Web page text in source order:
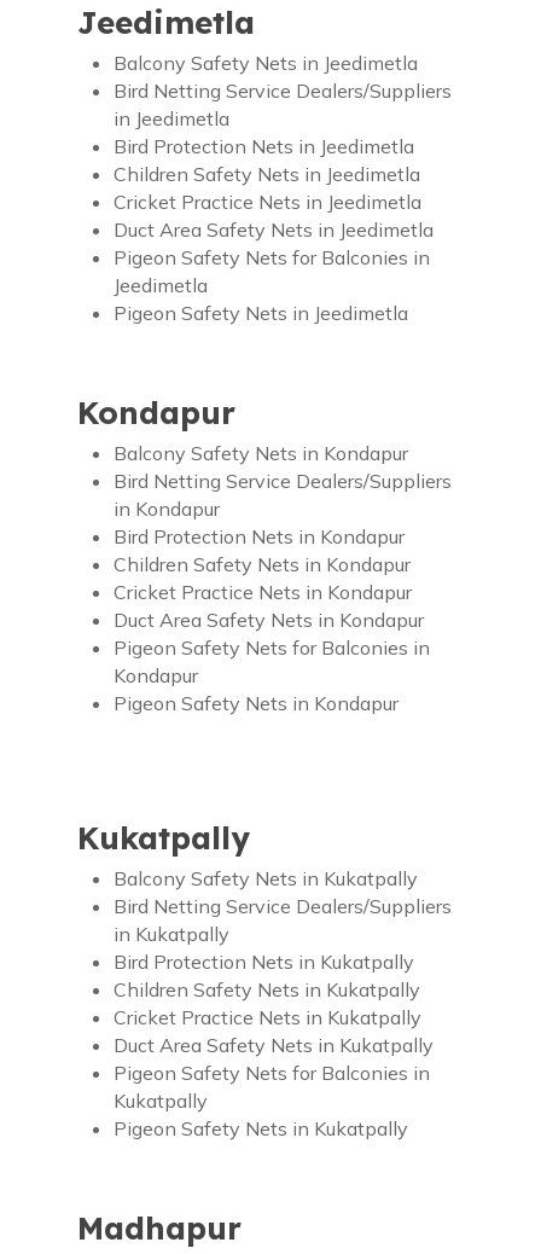
Jeedimetla
Balcony Safety Nets in Jeedimetla
Bird Netting Service Dealers/Suppliers
in Jeedimetla
Bird Protection Nets in Jeedimetla
Children Safety Nets in Jeedimetla
Cricket Practice Nets in Jeedimetla
Duct Area Safety Nets in Jeedimetla
Pigeon Safety Nets for Balconies in
Jeedimetla
Pigeon Safety Nets in Jeedimetla
Kondapur
Balcony Safety Nets in Kondapur
Bird Netting Service Dealers/Suppliers
in Kondapur
Bird Protection Nets in Kondapur
Children Safety Nets in Kondapur
Cricket Practice Nets in Kondapur
Duct Area Safety Nets in Kondapur
Pigeon Safety Nets for Balconies in
Kondapur
Pigeon Safety Nets in Kondapur
Kukatpally
Balcony Safety Nets in Kukatpally
Bird Netting Service Dealers/Suppliers
in Kukatpally
Bird Protection Nets in Kukatpally
Children Safety Nets in Kukatpally
Cricket Practice Nets in Kukatpally
Duct Area Safety Nets in Kukatpally
Pigeon Safety Nets for Balconies in
Kukatpally
Pigeon Safety Nets in Kukatpally
Madhapur